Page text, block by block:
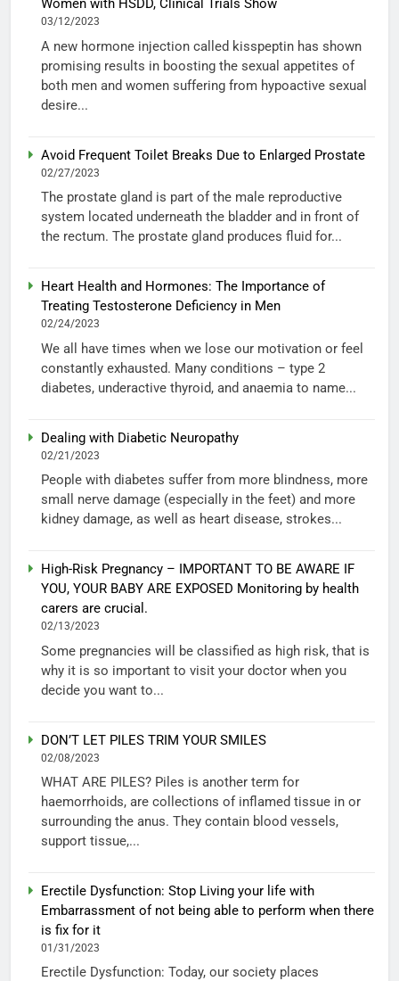
Women with HSDD, Clinical Trials Show
03/12/2023
A new hormone injection called kisspeptin has shown
promising results in boosting the sexual appetites of
both men and women suffering from hypoactive sexual
desire...
Avoid Frequent Toilet Breaks Due to Enlarged Prostate
02/27/2023
The prostate gland is part of the male reproductive
system located underneath the bladder and in front of
the rectum. The prostate gland produces fluid for...
Heart Health and Hormones: The Importance of
Treating Testosterone Deficiency in Men
02/24/2023
We all have times when we lose our motivation or feel
constantly exhausted. Many conditions – type 2
diabetes, underactive thyroid, and anaemia to name...
Dealing with Diabetic Neuropathy
02/21/2023
People with diabetes suffer from more blindness, more
small nerve damage (especially in the feet) and more
kidney damage, as well as heart disease, strokes...
High-Risk Pregnancy – IMPORTANT TO BE AWARE IF
YOU, YOUR BABY ARE EXPOSED Monitoring by health
carers are crucial.
02/13/2023
Some pregnancies will be classified as high risk, that is
why it is so important to visit your doctor when you
decide you want to...
DON’T LET PILES TRIM YOUR SMILES
02/08/2023
WHAT ARE PILES? Piles is another term for
haemorrhoids, are collections of inflamed tissue in or
surrounding the anus. They contain blood vessels,
support tissue,...
Erectile Dysfunction: Stop Living your life with
Embarrassment of not being able to perform when there
is fix for it
01/31/2023
Erectile Dysfunction: Today, our society places